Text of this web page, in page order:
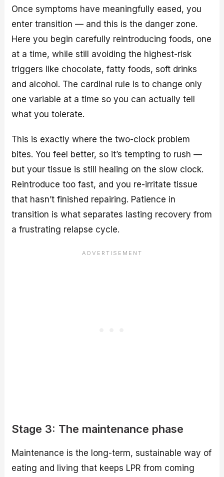
Once symptoms have meaningfully eased, you
enter transition — and this is the danger zone.
Here you begin carefully reintroducing foods, one
at a time, while still avoiding the highest-risk
triggers like chocolate, fatty foods, soft drinks
and alcohol. The cardinal rule is to change only
one variable at a time so you can actually tell
what you tolerate.
This is exactly where the two-clock problem
bites. You feel better, so it’s tempting to rush —
but your tissue is still healing on the slow clock.
Reintroduce too fast, and you re-irritate tissue
that hasn’t finished repairing. Patience in
transition is what separates lasting recovery from
a frustrating relapse cycle.
Stage 3: The maintenance phase
Maintenance is the long-term, sustainable way of
eating and living that keeps LPR from coming